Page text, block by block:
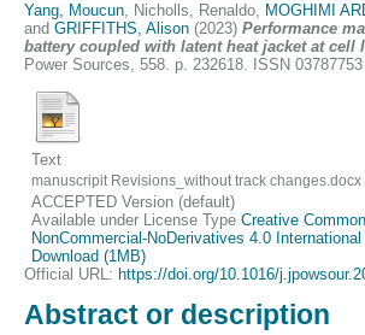
Yang, Moucun, Nicholls, Renaldo, MOGHIMI
and GRIFFITHS, Alison (2023) Performance
battery coupled with latent heat jacket at cell
Power Sources, 558. p. 232618. ISSN 03787753
Text
manuscripit Revisions_without track changes.docx
ACCEPTED Version (default)
Available under License TypeCreative
NonCommercial-NoDerivatives 4.0
Download (1MB)
Official URL: https://doi.org/10.1016/
Abstract or description